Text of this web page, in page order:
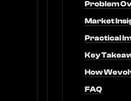
Problem
Market
Practical
Key
How
FAQ